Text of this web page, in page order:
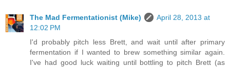
The Mad Fermentationist (Mike)
April 28, 2013 at
12:02 PM
I'd probably pitch less Brett, and wait until after primary
fermentation if I wanted to brew something similar again.
I've had good luck waiting until bottling to pitch Brett (as